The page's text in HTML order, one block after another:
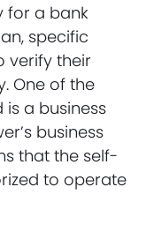
for a bank
specific
verify their
One of the
a business
business
that the self-
to operate